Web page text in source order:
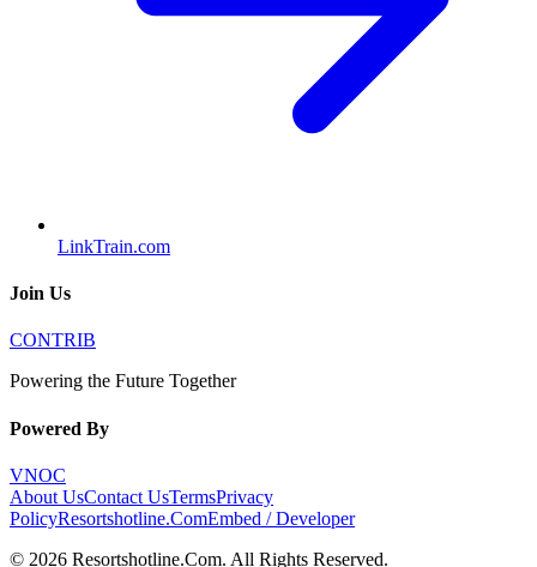
LinkTrain.com
Join Us
CONTRIB
Powering the Future Together
Powered By
VNOC
About UsContact UsTermsPrivacy
PolicyResortshotline.ComEmbed / Developer
© 2026 Resortshotline.Com. All Rights Reserved.